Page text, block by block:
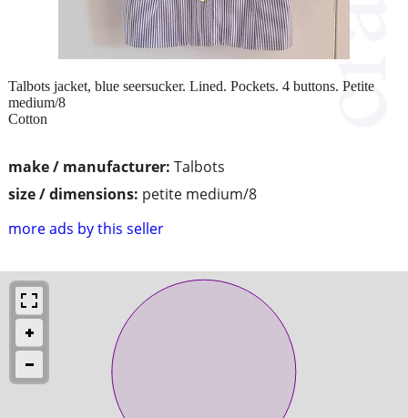
make / manufacturer: Talbots
size / dimensions: petite medium/8
more ads by this seller
Talbots jacket, blue seersucker. Lined. Pockets. 4 buttons. Petite
medium/8
Cotton